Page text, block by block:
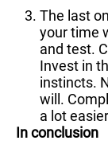
The last
your time
and test.
Invest in
instincts.
will.
a lot
In conclusion